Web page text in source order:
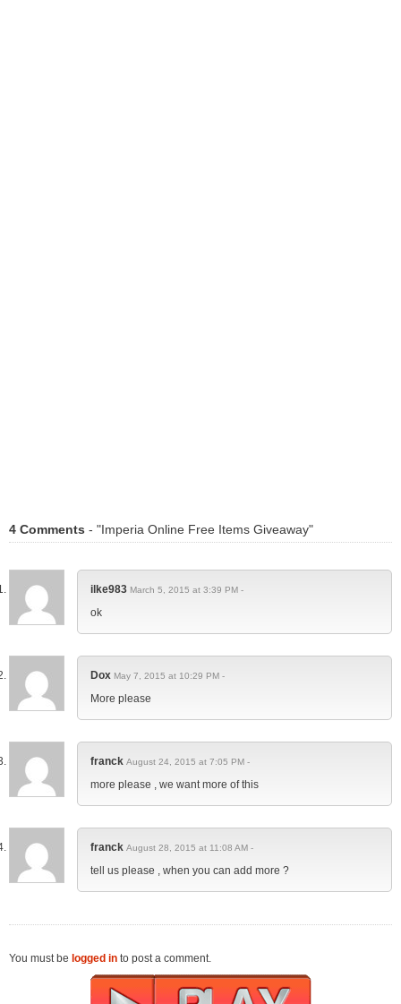
4 Comments - "Imperia Online Free Items Giveaway"
ilke983 March 5, 2015 at 3:39 PM -
ok
Dox May 7, 2015 at 10:29 PM -
More please
franck August 24, 2015 at 7:05 PM -
more please , we want more of this
franck August 28, 2015 at 11:08 AM -
tell us please , when you can add more ?
You must be logged in to post a comment.